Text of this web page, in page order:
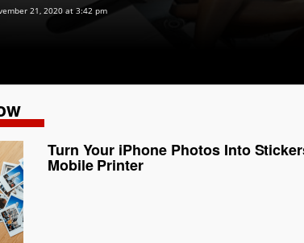
21, 2020 at 3:42 pm
Turn Your iPhone Photos Into
Mobile Printer